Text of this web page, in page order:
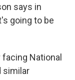
says in
going to be
National
similar